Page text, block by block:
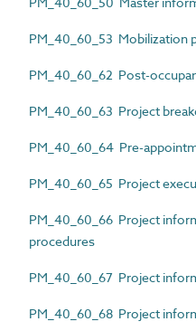
PM_40_60_53 Mobilization
PM_40_60_62 Post-
PM_40_60_63 Project
PM_40_60_64 Pre-
PM_40_60_65 Project
PM_40_60_66 Project
procedures
PM_40_60_67 Project
PM_40_60_68 Project